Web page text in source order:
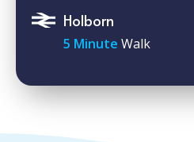
Holborn
5 Minute Walk